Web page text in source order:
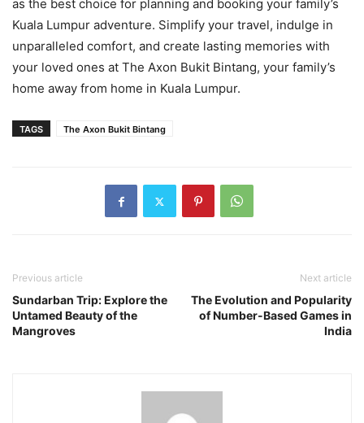
as the best choice for planning and booking your family’s
Kuala Lumpur adventure. Simplify your travel, indulge in
unparalleled comfort, and create lasting memories with
your loved ones at The Axon Bukit Bintang, your family’s
home away from home in Kuala Lumpur.
TAGS The Axon Bukit Bintang
Previous article
Sundarban Trip: Explore the
Untamed Beauty of the
Mangroves
Next article
The Evolution and Popularity
of Number-Based Games in
India